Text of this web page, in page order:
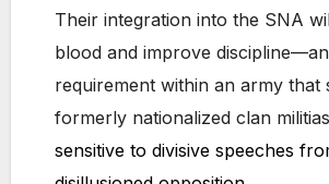
Their integration into the SNA
blood and improve
requirement within an army that
formerly nationalized clan
sensitive to divisive speeches